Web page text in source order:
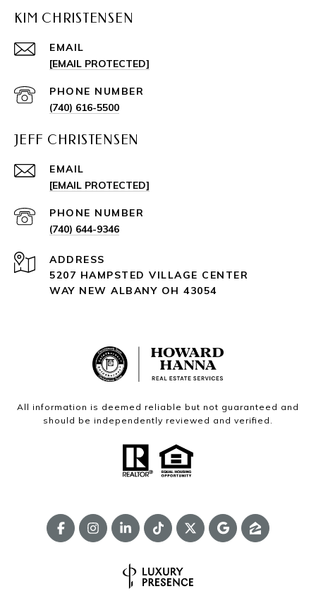
KIM CHRISTENSEN
EMAIL
[EMAIL PROTECTED]
PHONE NUMBER
(740) 616-5500
JEFF CHRISTENSEN
EMAIL
[EMAIL PROTECTED]
PHONE NUMBER
(740) 644-9346
ADDRESS
5207 HAMPSTED VILLAGE CENTER
WAY NEW ALBANY OH 43054
All information is deemed reliable but not guaranteed and
should be independently reviewed and verified.